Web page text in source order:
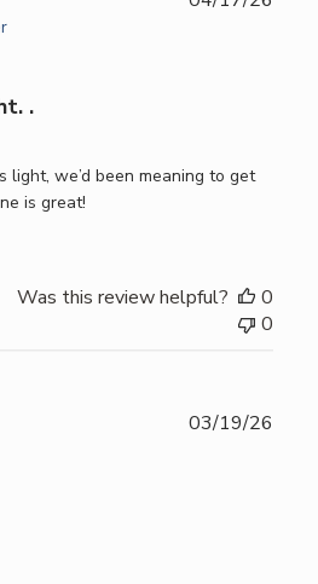
.
we’d been meaning to get
is great!
Was this review helpful?
0
0
03/19/26